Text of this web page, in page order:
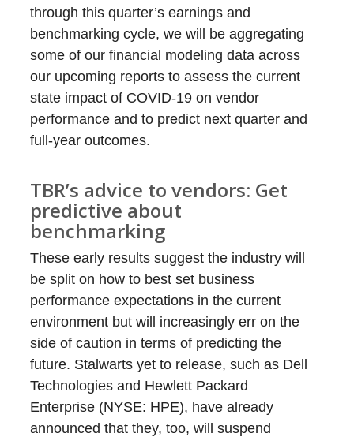
through this quarter’s earnings and
benchmarking cycle, we will be aggregating
some of our financial modeling data across
our upcoming reports to assess the current
state impact of COVID-19 on vendor
performance and to predict next quarter and
full-year outcomes.
TBR’s advice to vendors: Get
predictive about
benchmarking
These early results suggest the industry will
be split on how to best set business
performance expectations in the current
environment but will increasingly err on the
side of caution in terms of predicting the
future. Stalwarts yet to release, such as Dell
Technologies and Hewlett Packard
Enterprise (NYSE: HPE), have already
announced that they, too, will suspend